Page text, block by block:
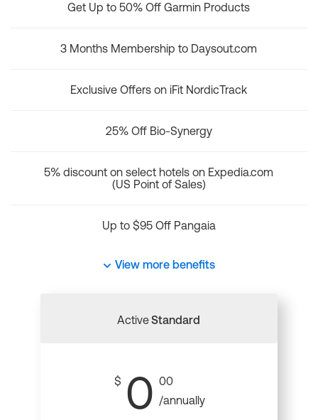
Get Up to 50% Off Garmin Products
3 Months Membership to Daysout.com
Exclusive Offers on iFit NordicTrack
25% Off Bio-Synergy
5% discount on select hotels on Expedia.com
(US Point of Sales)
Up to $95 Off Pangaia
View more benefits
ActiveStandard
$ 0 00
/annually